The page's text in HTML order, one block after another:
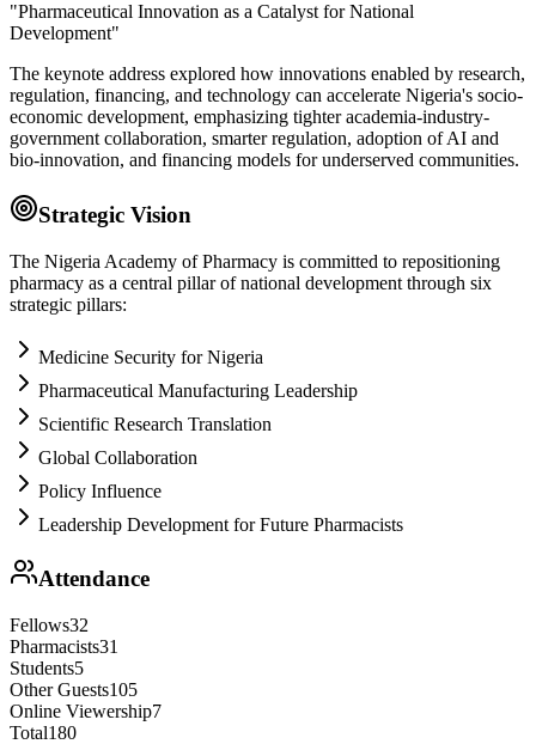
"Pharmaceutical Innovation as a Catalyst for National
Development"
The keynote address explored how innovations enabled by research,
regulation, financing, and technology can accelerate Nigeria's socio-
economic development, emphasizing tighter academia-industry-
government collaboration, smarter regulation, adoption of AI and
bio-innovation, and financing models for underserved communities.
Strategic Vision
The Nigeria Academy of Pharmacy is committed to repositioning
pharmacy as a central pillar of national development through six
strategic pillars:
Medicine Security for Nigeria
Pharmaceutical Manufacturing Leadership
Scientific Research Translation
Global Collaboration
Policy Influence
Leadership Development for Future Pharmacists
Attendance
Fellows32
Pharmacists31
Students5
Other Guests105
Online Viewership7
Total180